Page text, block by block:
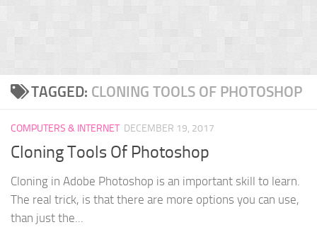
TAGGED: CLONING TOOLS OF PHOTOSHOP
COMPUTERS & INTERNET DECEMBER 19, 2017
Cloning Tools Of Photoshop
Cloning in Adobe Photoshop is an important skill to learn.
The real trick, is that there are more options you can use,
than just the...